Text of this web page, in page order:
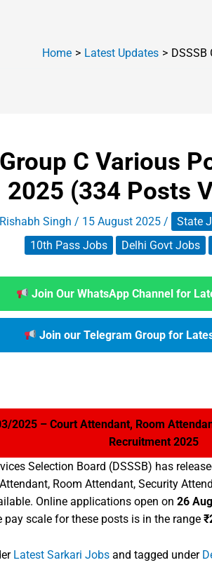
Home Latest Updates DSSSB
C Various
2025 (334 Posts
Rishabh Singh / 15 August 2025 / State
10th Pass Jobs
Delhi Govt Jobs
Join Our WhatsApp Channel for
Join our Telegram Group for
2025 – Court Attendant, Room
Recruitment 2025
Selection Board (DSSSB) has
Room Attendant, Security
Online applications open on 26
pay scale for these posts is in the range
Latest Sarkari Jobs and tagged under